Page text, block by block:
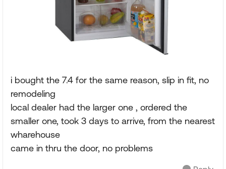
i bought the 7.4 for the same reason, slip in fit, no
remodeling
local dealer had the larger one , ordered the
smaller one, took 3 days to arrive, from the nearest
wharehouse
came in thru the door, no problems